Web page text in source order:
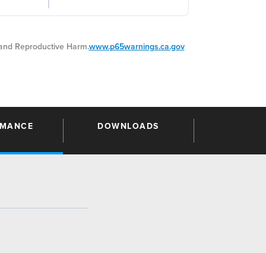
Reproductive Harm.www.p65warnings.ca.gov
DOWNLOADS